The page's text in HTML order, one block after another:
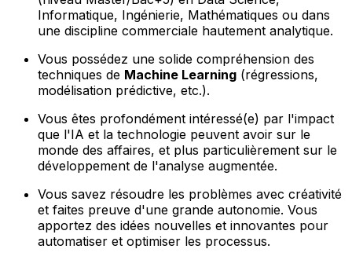
Informatique, Ingénierie, Mathématiques ou dans
une discipline commerciale hautement analytique.
Vous possédez une solide compréhension des
techniques de Machine Learning (régressions,
modélisation prédictive, etc.).
Vous êtes profondément intéressé(e) par l'impact
que l'IA et la technologie peuvent avoir sur le
monde des affaires, et plus particulièrement sur le
développement de l'analyse augmentée.
Vous savez résoudre les problèmes avec créativité
et faites preuve d'une grande autonomie. Vous
apportez des idées nouvelles et innovantes pour
automatiser et optimiser les processus.